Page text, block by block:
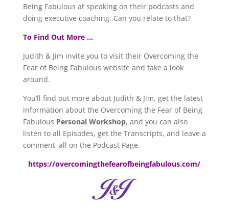
Being Fabulous at speaking on their podcasts and
doing executive coaching. Can you relate to that?
To Find Out More …
Judith & Jim invite you to visit their Overcoming the
Fear of Being Fabulous website and take a look
around.
You’ll find out more about Judith & Jim, get the latest
information about the Overcoming the Fear of Being
Fabulous Personal Workshop, and you can also
listen to all Episodes, get the Transcripts, and leave a
comment–all on the Podcast Page.
https://overcomingthefearofbeingfabulous.com/